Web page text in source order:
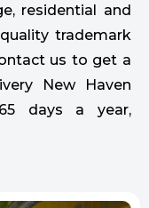
residential and
trademark
us to get a
New Haven
days a year,